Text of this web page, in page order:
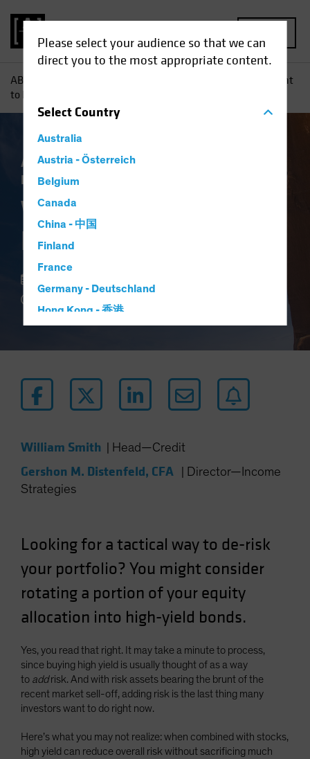
Please select your audience so that we can
direct you to the most appropriate content.
SelectCountry
Australia
Austria - Österreich
Belgium
Canada
China - 中国
Finland
France
Germany - Deutschland
Hong Kong - 香港
Iceland
Japan - 日本
New Zealand
Poland
Portugal
Singapore
South Korea - 대한민국
Sweden
Switzerland
Taiwan - 台灣
United States (US Citizens)
AB
Want
to De-Risk? Look to High Yield
Asignación de activos
Renta fija
Want to De-Risk?
Look to High Yield
3 min read
William Smith Head—Credit
Gershon M. Distenfeld, CFA
Director—Income
Strategies
Looking for a tactical way to de-risk
your portfolio? You might consider
rotating a portion of your equity
allocation into high-yield bonds.
Yes, you read that right. It may take a minute to process,
since buying high yield is usually thought of as a way
to addrisk. And with risk assets bearing the brunt of the
recent market sell-off, adding risk is the last thing many
investors want to do right now.
Here’s what you may not realize: when combined with stocks,
high yield can reduce overall risk without sacrificing much